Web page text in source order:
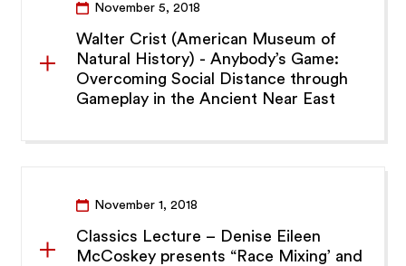
November 5, 2018
Walter Crist (American Museum of
Natural History) - Anybody’s Game:
Overcoming Social Distance through
Gameplay in the Ancient Near East
November 1, 2018
Classics Lecture – Denise Eileen
McCoskey presents “Race Mixing’ and